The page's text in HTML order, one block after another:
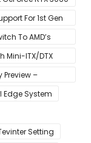
For 1st Gen
To AMD’s
Mini-ITX/DTX
Preview –
Edge System
Setting